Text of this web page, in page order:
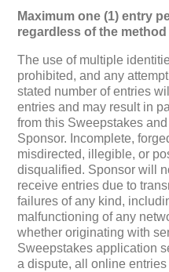
Maximum one (1) entry
regardless of the method
The use of multiple
prohibited, and any
stated number of entries
entries and may result in
from this Sweepstakes
Sponsor. Incomplete,
misdirected, illegible, or
disqualified. Sponsor will
receive entries due to
failures of any kind,
malfunctioning of any
whether originating with
Sweepstakes application
a dispute, all online